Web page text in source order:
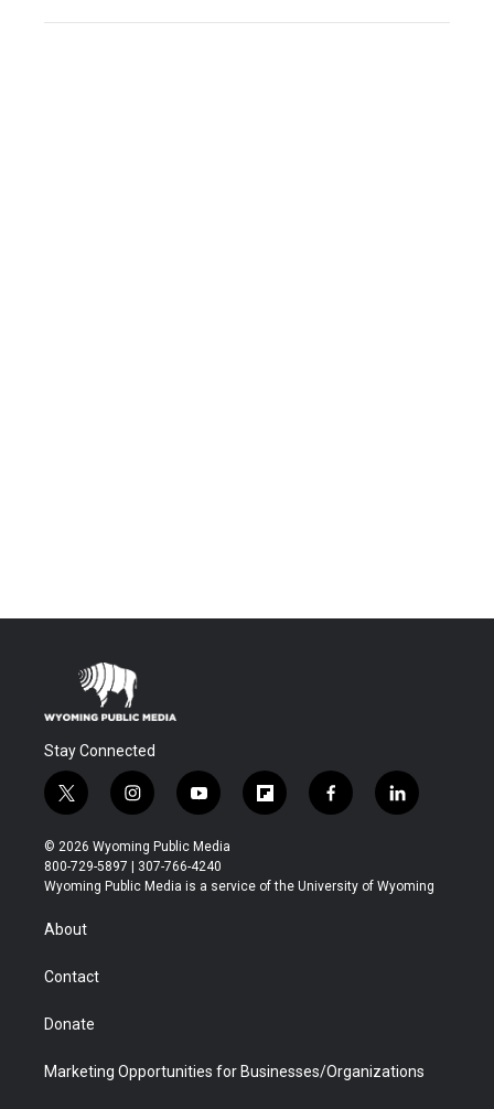
Stay Connected
t
w
i
t
t
r
i
n
s
t
a
y
o
u
t
u
f
l
b
f
a
b
l
i
e
© 2026 Wyoming Public Media
800-729-5897 | 307-766-4240
Wyoming Public Media is a service of the University of Wyoming
About
Contact
Donate
Marketing Opportunities for Businesses/Organizations